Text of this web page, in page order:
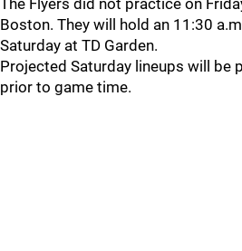
The Flyers did not practice on
Boston. They will hold an 11:30
Saturday at TD Garden.
Projected Saturday lineups will be
prior to game time.